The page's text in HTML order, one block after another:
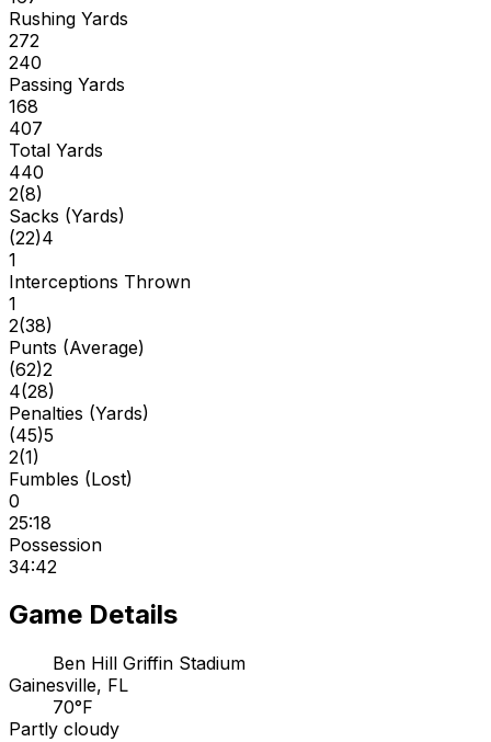
Rushing Yards
272
240
Passing Yards
168
407
Total Yards
440
2(8)
Sacks (Yards)
(22)4
1
Interceptions Thrown
1
2(38)
Punts (Average)
(62)2
4(28)
Penalties (Yards)
(45)5
2(1)
Fumbles (Lost)
0
25:18
Possession
34:42
Game Details
Ben Hill Griffin Stadium
Gainesville, FL
70°F
Partly cloudy